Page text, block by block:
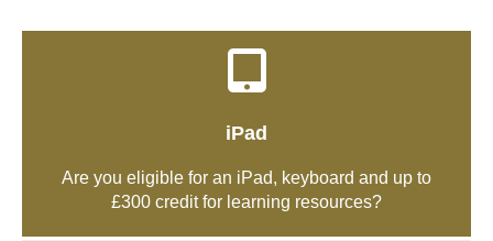
iPad
Are you eligible for an iPad, keyboard and up to
£300 credit for learning resources?